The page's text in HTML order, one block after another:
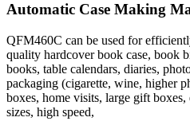
Automatic Case Making
QFM460C can be used for
quality hardcover book case, book
books, table calendars, diaries,
packaging (cigarette, wine, higher
boxes, home visits, large gift
sizes, high speed,